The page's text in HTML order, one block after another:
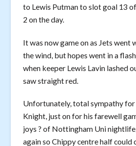
to Lewis Putman to slot goal 13
2 on the day.
It was now game on as Jets went
the wind, but hopes went in a
when keeper Lewis Lavin lashed
saw straight red.
Unfortunately, total sympathy
Knight, just on for his farewell
joys ? of Nottingham Uni
again so Chippy centre half could